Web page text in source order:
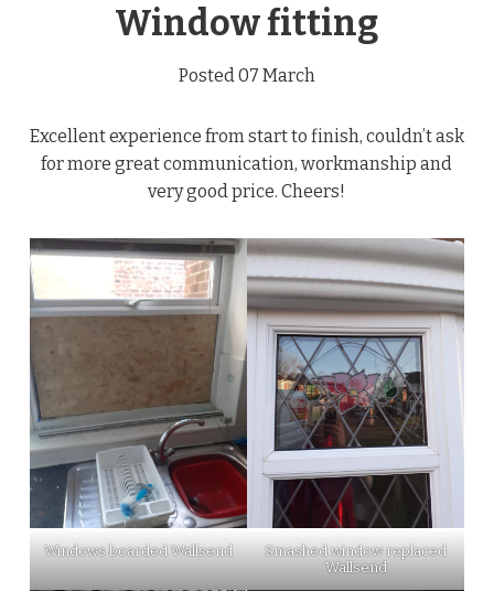
Window fitting
Posted 07 March
Excellent experience from start to finish, couldn’t ask
for more great communication, workmanship and
very good price. Cheers!
Windows boarded Wallsend
Smashed window replaced
Wallsend